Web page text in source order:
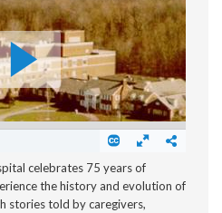
celebrates 75 years of
the history and evolution of
stories told by caregivers,